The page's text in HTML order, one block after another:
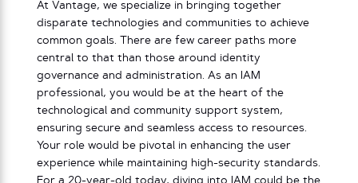
At Vantage, we specialize in bringing together
disparate technologies and communities to achieve
common goals. There are few career paths more
central to that than those around identity
governance and administration. As an IAM
professional, you would be at the heart of the
technological and community support system,
ensuring secure and seamless access to resources.
Your role would be pivotal in enhancing the user
experience while maintaining high-security standards.